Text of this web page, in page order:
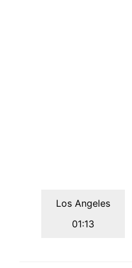
Los Angeles
01:13